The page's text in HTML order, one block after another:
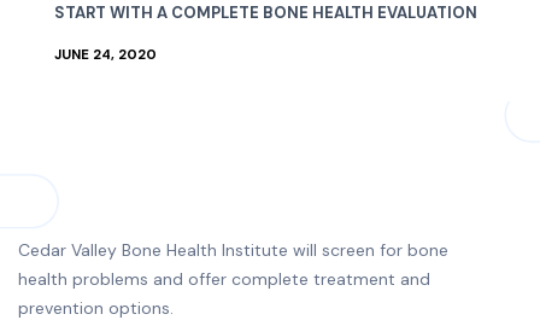
START WITH A COMPLETE BONE HEALTH EVALUATION
JUNE 24, 2020
Cedar Valley Bone Health Institute will screen for bone
health problems and offer complete treatment and
prevention options.